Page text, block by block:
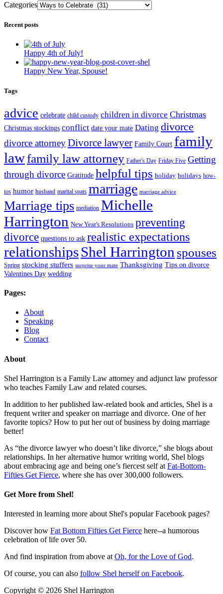
Categories
Recent posts
Happy 4th of July!
Happy New Year, Spouse!
Tags
advice celebrate child custody children in divorce Christmas
Christmas stockings conflict date your mate Dating divorce
divorce attorneyDivorce lawyer Family Court family
lawfamily law attorney Father's Day Friday Five Getting
through divorce Gratitude helpful tips holiday holidays how-
tos humor husband marital spats marriage marriage advice
Marriage tips mediation Michelle
Harrington New Year's Resolutions preventing
divorce questions to ask realistic expectations
relationshipsShel Harrington spouses
Spring stocking stuffers surprise your mate Thanksgiving Tips on divorce
Valentines Day wedding
Pages:
About
Speaking
Blog
Contact
About
Shel Harrington is a Family Law attorney and adjunct law professor
who teaches Family Law and related courses.
In addition to her published law-related book and articles, Shel is a
frequent writer and speaker on marriage and divorce. One of her
favorite topics? How to put her out of business by doing marriage
better!
As “the divorce lawyer who doesn’t like divorce,” she blogs about
relationships. In her alternative humor writing world, Shel blogs
about embracing age and being one’s fiercest self at Fat-Bottom-
Fifties Get Fierce, where she has over 300,000 followers.
Get More from Shel!
Interested in learning more about Shel's popular Facebook pages?
Discover how Fat Bottom Fifties Get Fierce here--a humorous
celebration of life over 50.
And find inspiration from above at Oh, for the Love of God.
Of course, you can also follow Shel herself on Facebook.
Copyright © 2026 Shel Harrington